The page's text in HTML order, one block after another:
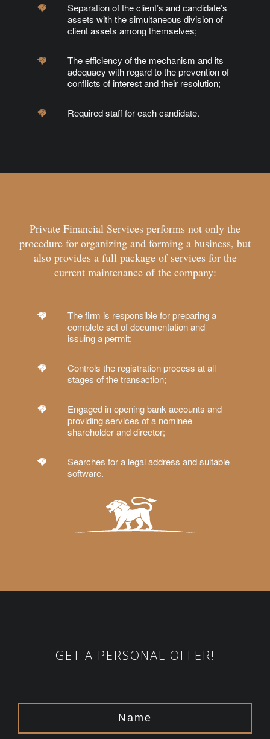
Separation of the client’s and candidate’s
assets with the simultaneous division of
client assets among themselves;
The efficiency of the mechanism and its
adequacy with regard to the prevention of
conflicts of interest and their resolution;
Required staff for each candidate.
Private Financial Services performs not only the
procedure for organizing and forming a business, but
also provides a full package of services for the
current maintenance of the company:
The firm is responsible for preparing a
complete set of documentation and
issuing a permit;
Controls the registration process at all
stages of the transaction;
Engaged in opening bank accounts and
providing services of a nominee
shareholder and director;
Searches for a legal address and suitable
software.
GET A PERSONAL OFFER!